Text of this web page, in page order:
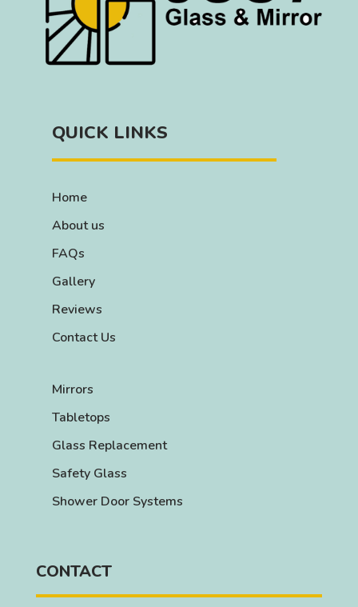
QUICK LINKS
Home
About us
FAQs
Gallery
Reviews
Contact Us
Mirrors
Tabletops
Glass Replacement
Safety Glass
Shower Door Systems
CONTACT